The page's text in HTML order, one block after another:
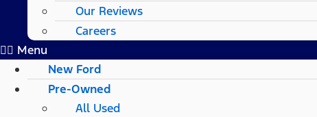
Our Reviews
Careers
Menu
New Ford
Pre-Owned
All Used